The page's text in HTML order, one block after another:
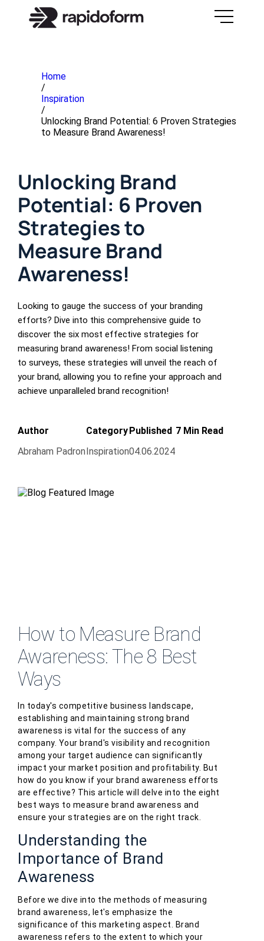
Home
/
Inspiration
/
Unlocking Brand Potential: 6 Proven Strategies
to Measure Brand Awareness!
Unlocking Brand
Potential: 6 Proven
Strategies to
Measure Brand
Awareness!
Looking to gauge the success of your branding
efforts? Dive into this comprehensive guide to
discover the six most effective strategies for
measuring brand awareness! From social listening
to surveys, these strategies will unveil the reach of
your brand, allowing you to refine your approach and
achieve unparalleled brand recognition!
Author
Abraham Padron
Category
Inspiration
Published
04.06.2024
7 Min Read
How to Measure Brand
Awareness: The 8 Best
Ways
In today's competitive business landscape,
establishing and maintaining strong brand
awareness is vital for the success of any
company. Your brand's visibility and recognition
among your target audience can significantly
impact your market position and profitability. But
how do you know if your brand awareness efforts
are effective? This article will delve into the eight
best ways to measure brand awareness and
ensure your strategies are on the right track.
Understanding the
Importance of Brand
Awareness
Before we dive into the methods of measuring
brand awareness, let's emphasize the
significance of this marketing aspect. Brand
awareness refers to the extent to which your